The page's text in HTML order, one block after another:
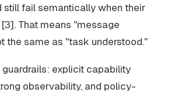
still fail semantically when their
That means "message
the same as "task understood."
guardrails: explicit capability
observability, and policy-